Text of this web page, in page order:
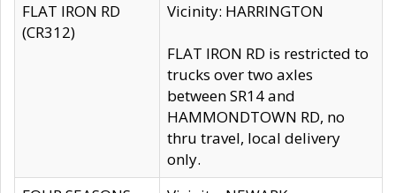
FLAT IRON RD
(CR312)
Vicinity: HARRINGTON
FLAT IRON RD is restricted to
trucks over two axles
between SR14 and
HAMMONDTOWN RD, no
thru travel, local delivery
only.